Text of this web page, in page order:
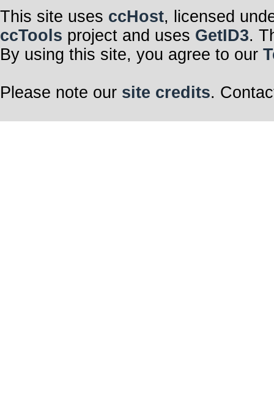
This site uses ccHost, licensed
ccTools project and uses GetID3.
By using this site, you agree to our
Please note our site credits.